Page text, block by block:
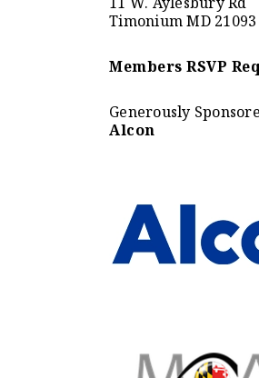
Timonium MD 21093
Members RSVP
Generously
Alcon